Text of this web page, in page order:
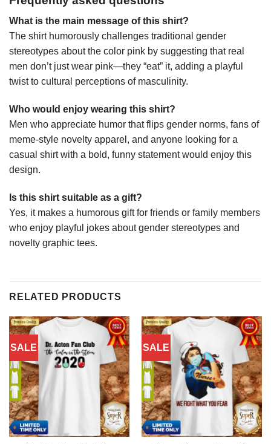
What is the main message of this shirt?
The shirt humorously challenges traditional gender
stereotypes about the color pink by suggesting that real
men don’t just wear pink—they “eat” it, adding a playful
twist to cultural perceptions of masculinity.
Who would enjoy wearing this shirt?
Men who appreciate humor that flips gender norms, fans of
meme-style novelty apparel, and anyone looking for a
casual shirt with a bold, funny statement would enjoy this
design.
Is this shirt suitable as a gift?
Yes, it makes a humorous gift for friends or family members
who enjoy playful jokes about gender stereotypes and
novelty graphic tees.
RELATED PRODUCTS
SALE SALE